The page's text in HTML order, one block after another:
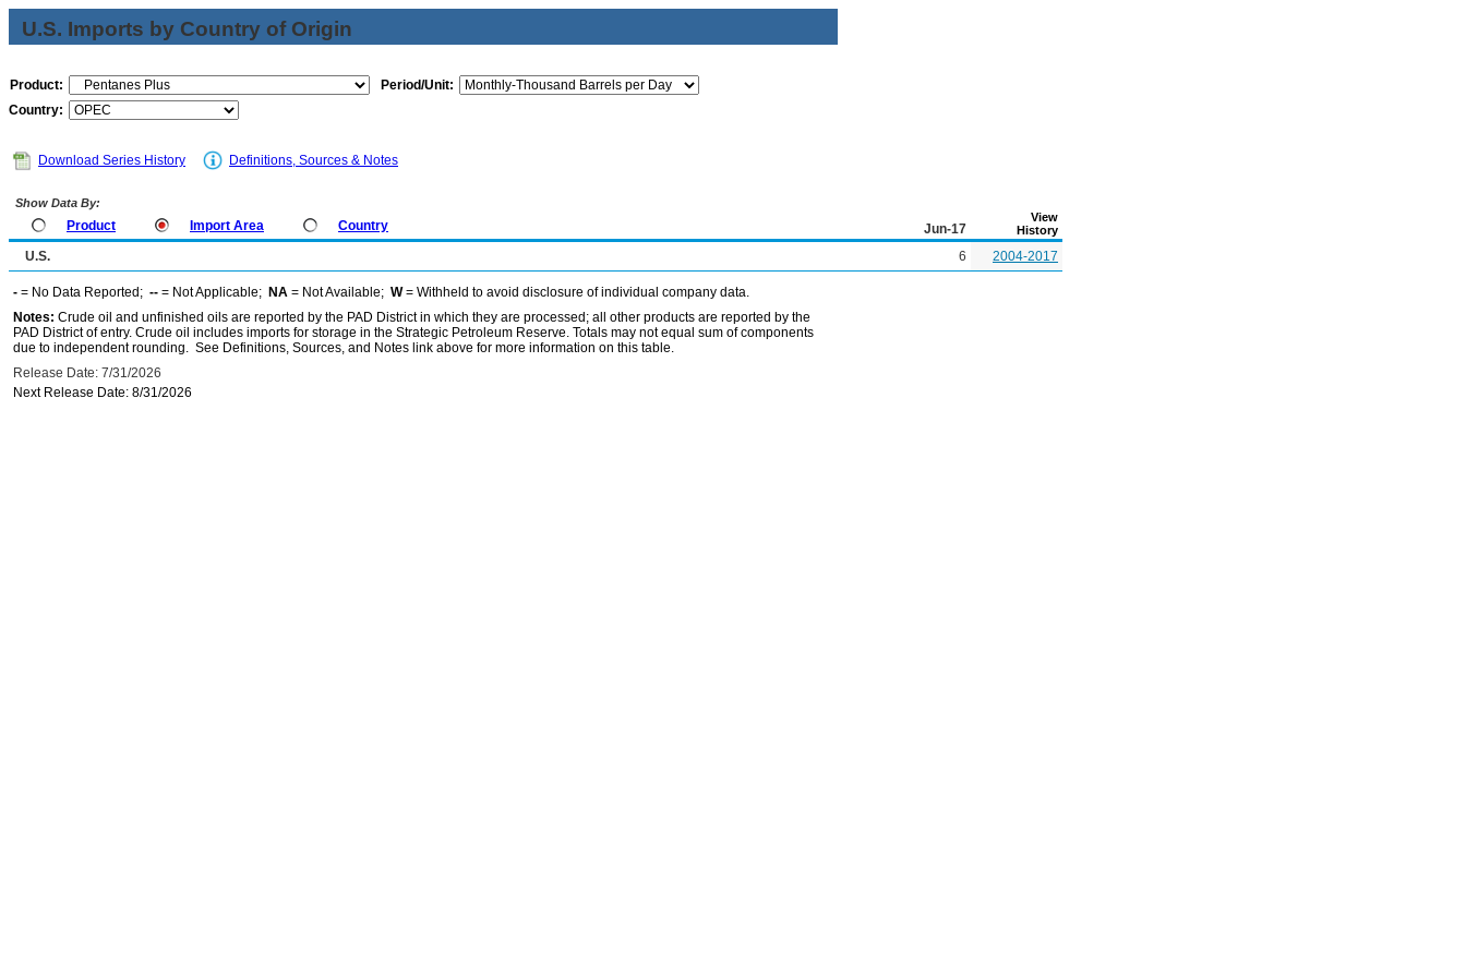
U.S. Imports by Country of Origin
Product:
Period/Unit:
Country:
Download Series History Definitions, Sources & Notes
Show Data By:
Product Import Area Country Jun-17
View
History
U.S. 6 2004-2017
- = No Data Reported; -- = Not Applicable; NA = Not Available; W= Withheld to avoid disclosure of individual company data.
Notes: Crude oil and unfinished oils are reported by the PAD District in which they are processed; all other products are reported by the
PAD District of entry. Crude oil includes imports for storage in the Strategic Petroleum Reserve. Totals may not equal sum of components
due to independent rounding. See Definitions, Sources, and Notes link above for more information on this table.
Release Date: 7/31/2026
Next Release Date: 8/31/2026